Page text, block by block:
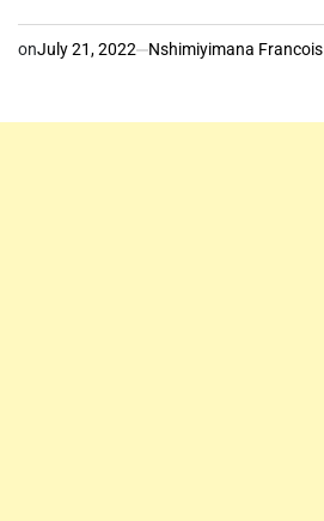
onJuly 21, 2022 Nshimiyimana Francois